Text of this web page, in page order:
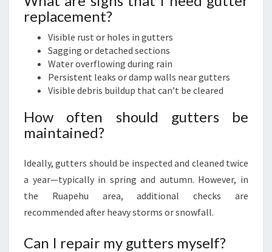
replacement?
Visible rust or holes in gutters
Sagging or detached sections
Water overflowing during rain
Persistent leaks or damp walls near gutters
Visible debris buildup that can’t be cleared
How often should gutters be
maintained?
Ideally, gutters should be inspected and cleaned twice
a year—typically in spring and autumn. However, in
the Ruapehu area, additional checks are
recommended after heavy storms or snowfall.
Can I repair my gutters myself?